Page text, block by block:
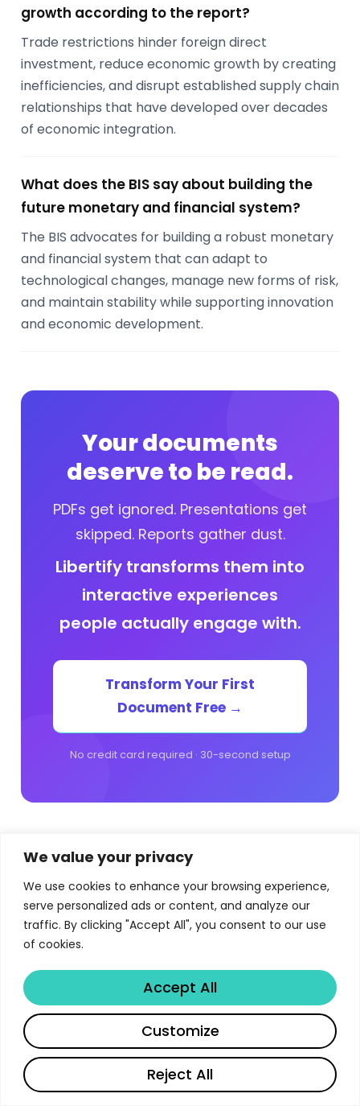
We value your privacy
We use cookies to enhance your browsing experience,
serve personalized ads or content, and analyze our
traffic. By clicking "Accept All", you consent to our use
of cookies.
Reject All
Customize
Accept All
growth according to the report?
Trade restrictions hinder foreign direct
investment, reduce economic growth by creating
inefficiencies, and disrupt established supply chain
relationships that have developed over decades
of economic integration.
What does the BIS say about building the
future monetary and financial system?
The BIS advocates for building a robust monetary
and financial system that can adapt to
technological changes, manage new forms of risk,
and maintain stability while supporting innovation
and economic development.
Your documents
deserve to be read.
PDFs get ignored. Presentations get
skipped. Reports gather dust.
Libertify transforms them into
interactive experiences
people actually engage with.
Transform Your First
Document Free →
No credit card required · 30-second setup
hello@libertify.com
France
118 rue Lauriston 75016, Paris, France
APAC
11-9 Houston Center, 63 Mody Road,
Kowloon, Hong-Kong
Spain
Calle Velazquez 76, 28001 Madrid,
Spain